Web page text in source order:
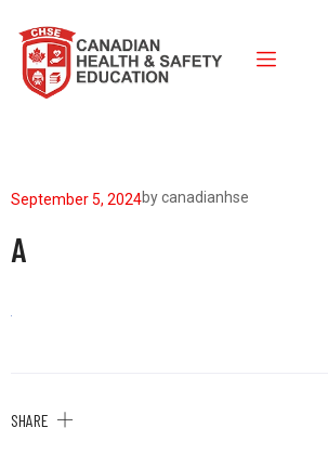
September 5, 2024bycanadianhse
A
SHARE